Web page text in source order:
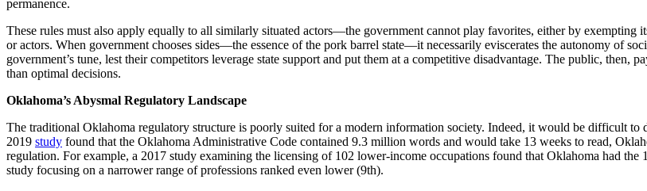
permanence.
These rules must also apply equally to all similarly situated actors—the government cannot play favorites, either by
or actors. When government chooses sides—the essence of the pork barrel state—it necessarily eviscerates the autonomy of
government’s tune, lest their competitors leverage state support and put them at a competitive disadvantage. The public, then,
than optimal decisions.
Oklahoma’s Abysmal Regulatory Landscape
The traditional Oklahoma regulatory structure is poorly suited for a modern information society. Indeed, it would be difficult
2019 study found that the Oklahoma Administrative Code contained 9.3 million words and would take 13 weeks to read,
regulation. For example, a 2017 study examining the licensing of 102 lower-income occupations found that Oklahoma had
study focusing on a narrower range of professions ranked even lower (9th).